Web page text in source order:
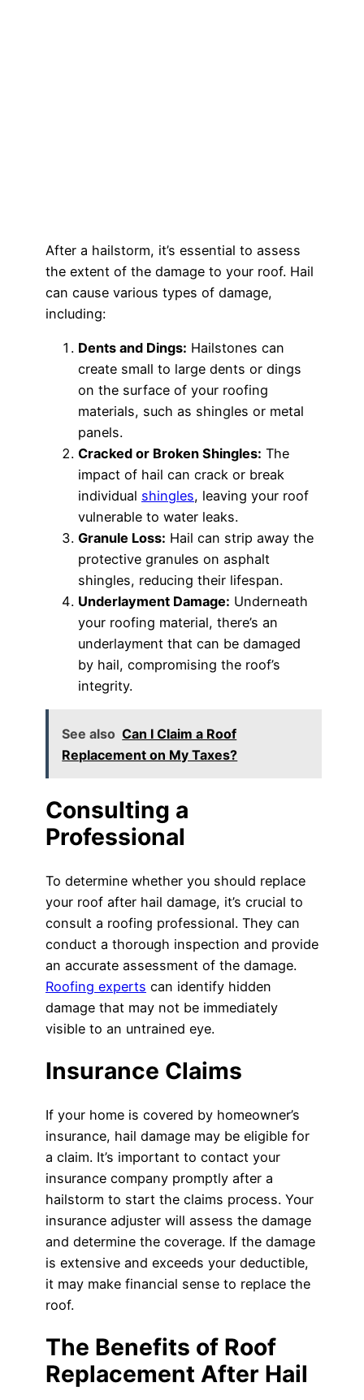
After a hailstorm, it’s essential to assess
the extent of the damage to your roof. Hail
can cause various types of damage,
including:
Dents and Dings: Hailstones can
create small to large dents or dings
on the surface of your roofing
materials, such as shingles or metal
panels.
Cracked or Broken Shingles: The
impact of hail can crack or break
individual shingles, leaving your roof
vulnerable to water leaks.
Granule Loss: Hail can strip away the
protective granules on asphalt
shingles, reducing their lifespan.
Underlayment Damage: Underneath
your roofing material, there’s an
underlayment that can be damaged
by hail, compromising the roof’s
integrity.
See also Can I Claim a Roof
Replacement on My Taxes?
Consulting a
Professional
To determine whether you should replace
your roof after hail damage, it’s crucial to
consult a roofing professional. They can
conduct a thorough inspection and provide
an accurate assessment of the damage.
Roofing experts can identify hidden
damage that may not be immediately
visible to an untrained eye.
Insurance Claims
If your home is covered by homeowner’s
insurance, hail damage may be eligible for
a claim. It’s important to contact your
insurance company promptly after a
hailstorm to start the claims process. Your
insurance adjuster will assess the damage
and determine the coverage. If the damage
is extensive and exceeds your deductible,
it may make financial sense to replace the
roof.
The Benefits of Roof
Replacement After Hail